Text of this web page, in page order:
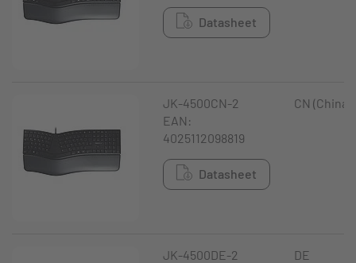
Datasheet
JK-4500CN-2
EAN:
4025112098819
Datasheet
CN (China)
JK-4500DE-2
DE